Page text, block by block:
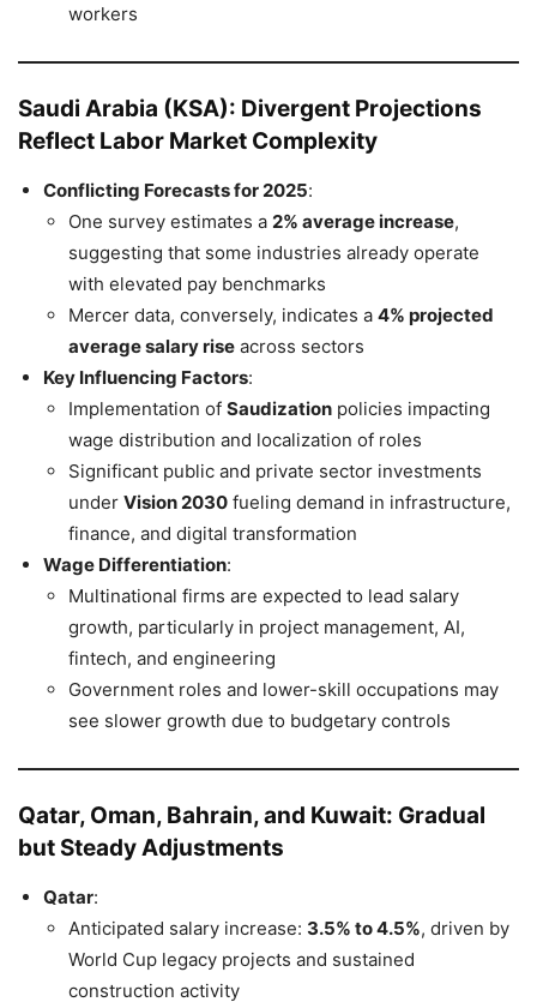
workers
Saudi Arabia (KSA): Divergent Projections
Reflect Labor Market Complexity
Conflicting Forecasts for 2025:
One survey estimates a 2% average increase,
suggesting that some industries already operate
with elevated pay benchmarks
Mercer data, conversely, indicates a 4% projected
average salary rise across sectors
Key Influencing Factors:
Implementation of Saudization policies impacting
wage distribution and localization of roles
Significant public and private sector investments
under Vision 2030 fueling demand in infrastructure,
finance, and digital transformation
Wage Differentiation:
Multinational firms are expected to lead salary
growth, particularly in project management, AI,
fintech, and engineering
Government roles and lower-skill occupations may
see slower growth due to budgetary controls
Qatar, Oman, Bahrain, and Kuwait: Gradual
but Steady Adjustments
Qatar:
Anticipated salary increase: 3.5% to 4.5%, driven by
World Cup legacy projects and sustained
construction activity